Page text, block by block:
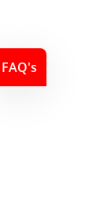
FAQ's